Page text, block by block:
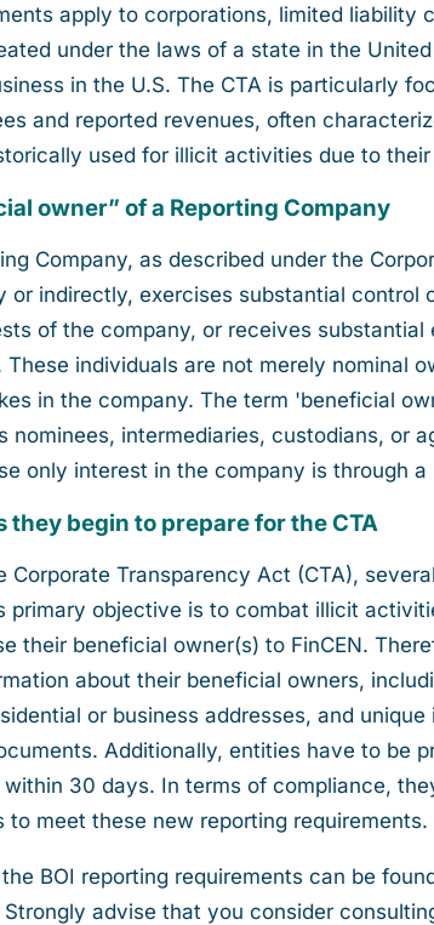
apply to corporations, limited liability
under the laws of a state in the
in the U.S. The CTA is particularly
and reported revenues, often
used for illicit activities due to
owner” of a Reporting Company
Company, as described under the
or indirectly, exercises substantial control
of the company, or receives substantial
individuals are not merely nominal
in the company. The term 'beneficial
nominees, intermediaries, custodians, or
only interest in the company is through
begin to prepare for the CTA
Transparency Act (CTA),
primary objective is to combat illicit
their beneficial owner(s) to FinCEN.
about their beneficial owners,
or business addresses, and
Additionally, entities have to be
30 days. In terms of compliance,
meet these new reporting requirements.
BOI reporting requirements can be
advise that you consider